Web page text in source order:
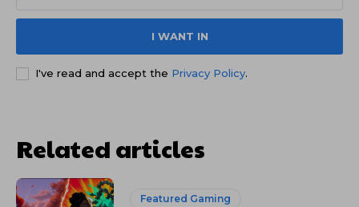
I WANT IN
I've read and accept the Privacy Policy.
Related articles
Featured Gaming